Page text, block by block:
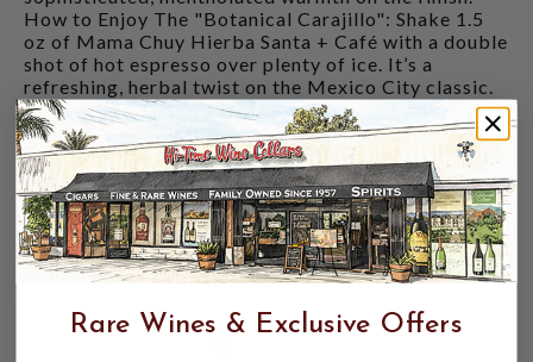
How to Enjoy The "Botanical Carajillo": Shake 1.5
oz of Mama Chuy Hierba Santa + Café with a double
shot of hot espresso over plenty of ice. It’s a
refreshing, herbal twist on the Mexico City classic.
A Modern Negroni: Replace the vermouth in a
Mezcal Negroni with a splash of this liqueur for a
smoky, caffeinated, and herbal masterpiece.
Digestif: Serve chilled or over a large rock of ice
after a heavy meal. The Hierba Santa acts as a
natural digestif, making it the perfect end to a feast.
CUSTOMERS ALSO BOUGHT
Rare Wines & Exclusive Offers